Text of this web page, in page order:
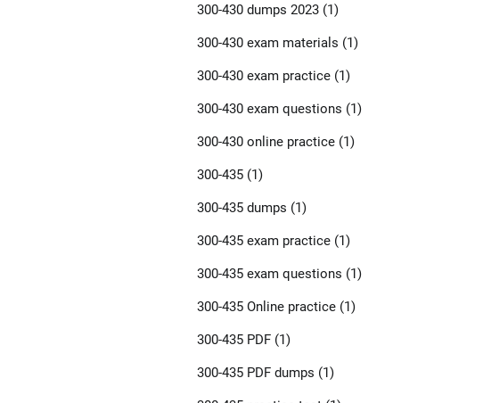
300-430 dumps 2023(1)
300-430 exam materials (1)
300-430 exam practice(1)
300-430 exam questions (1)
300-430 online practice(1)
300-435(1)
300-435 dumps (1)
300-435 exam practice(1)
300-435 exam questions (1)
300-435 Online practice(1)
300-435 PDF(1)
300-435 PDF dumps (1)